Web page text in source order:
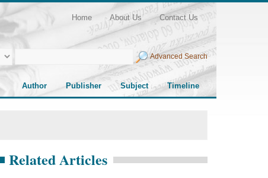
Home About Us Contact Us
Advanced Search
Author Publisher Subject Timeline
Related Articles